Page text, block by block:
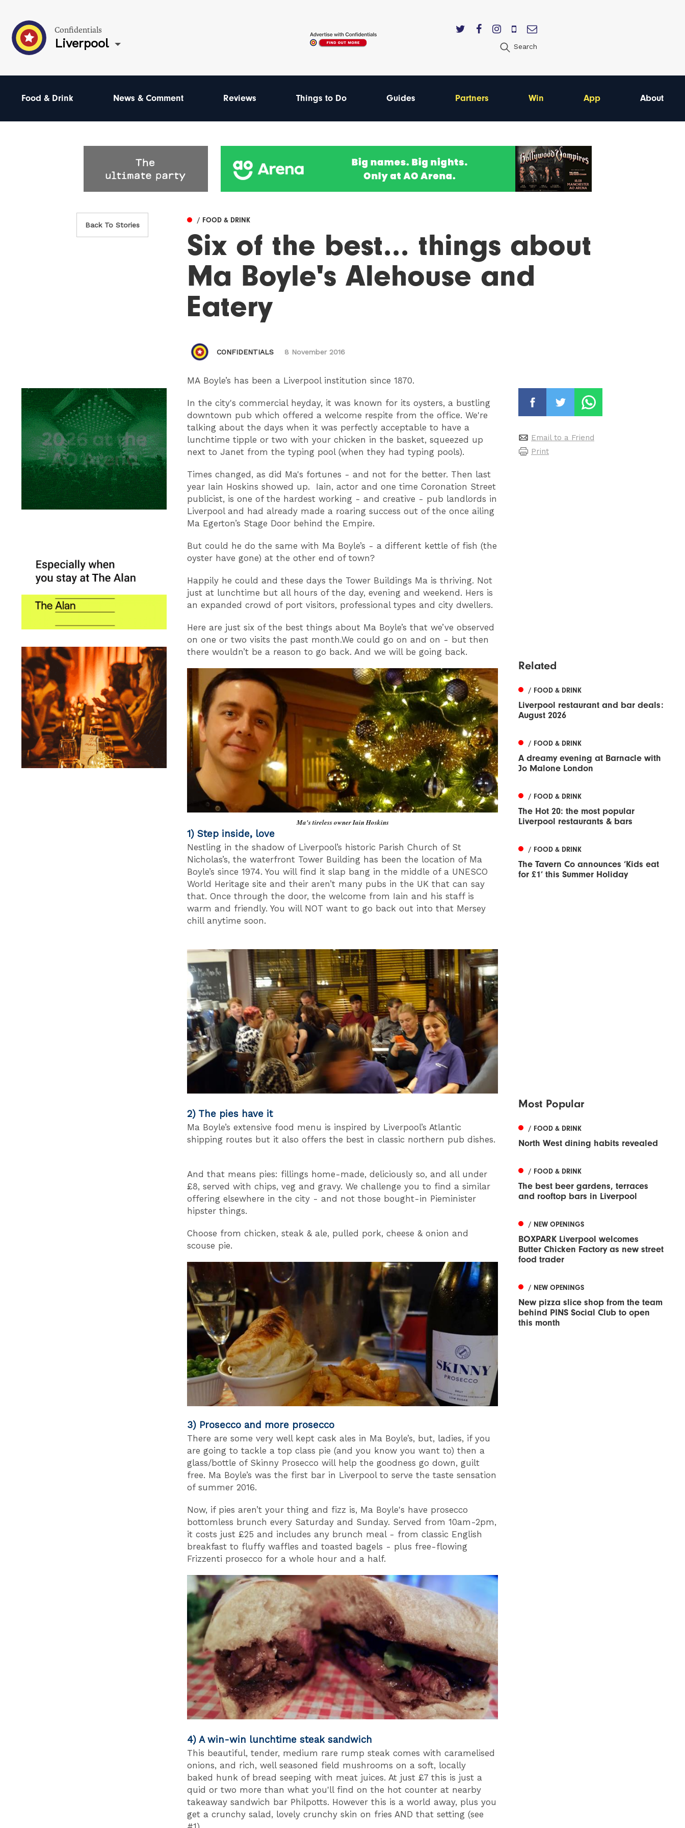
Confidentials
Liverpool Search
Food & Drink News & Comment Reviews Things to Do Guides Partners Win App About
Back To Stories
/ FOOD & DRINK
Six of the best... things about
Ma Boyle's Alehouse and
Eatery
CONFIDENTIALS 8 November 2016
MA Boyle’s has been a Liverpool institution since 1870.
In the city's commercial heyday, it was known for its oysters, a bustling
downtown pub which offered a welcome respite from the office. We're
talking about the days when it was perfectly acceptable to have a
lunchtime tipple or two with your chicken in the basket, squeezed up
next to Janet from the typing pool (when they had typing pools).
Times changed, as did Ma's fortunes - and not for the better. Then last
year Iain Hoskins showed up. Iain, actor and one time Coronation Street
publicist, is one of the hardest working - and creative - pub landlords in
Liverpool and had already made a roaring success out of the once ailing
Ma Egerton’s Stage Door behind the Empire.
But could he do the same with Ma Boyle’s - a different kettle of fish (the
oyster have gone) at the other end of town?
Happily he could and these days the Tower Buildings Ma is thriving. Not
just at lunchtime but all hours of the day, evening and weekend. Hers is
an expanded crowd of port visitors, professional types and city dwellers.
Here are just six of the best things about Ma Boyle’s that we’ve observed
on one or two visits the past month.We could go on and on - but then
there wouldn’t be a reason to go back. And we will be going back.
Ma's tireless owner Iain Hoskins
1) Step inside, love
Nestling in the shadow of Liverpool’s historic Parish Church of St
Nicholas’s, the waterfront Tower Building has been the location of Ma
Boyle’s since 1974. You will find it slap bang in the middle of a UNESCO
World Heritage site and their aren’t many pubs in the UK that can say
that. Once through the door, the welcome from Iain and his staff is
warm and friendly. You will NOT want to go back out into that Mersey
chill anytime soon.
2) The pies have it
Ma Boyle’s extensive food menu is inspired by Liverpool’s Atlantic
shipping routes but it also offers the best in classic northern pub dishes.
And that means pies: fillings home-made, deliciously so, and all under
£8, served with chips, veg and gravy. We challenge you to find a similar
offering elsewhere in the city - and not those bought-in Pieminister
hipster things.
Choose from chicken, steak & ale, pulled pork, cheese & onion and
scouse pie.
3) Prosecco and more prosecco
There are some very well kept cask ales in Ma Boyle’s, but, ladies, if you
are going to tackle a top class pie (and you know you want to) then a
glass/bottle of Skinny Prosecco will help the goodness go down, guilt
free. Ma Boyle’s was the first bar in Liverpool to serve the taste sensation
of summer 2016.
Now, if pies aren’t your thing and fizz is, Ma Boyle's have prosecco
bottomless brunch every Saturday and Sunday. Served from 10am-2pm,
it costs just £25 and includes any brunch meal - from classic English
breakfast to fluffy waffles and toasted bagels - plus free-flowing
Frizzenti prosecco for a whole hour and a half.
4) A win-win lunchtime steak sandwich
This beautiful, tender, medium rare rump steak comes with caramelised
onions, and rich, well seasoned field mushrooms on a soft, locally
baked hunk of bread seeping with meat juices. At just £7 this is just a
quid or two more than what you'll find on the hot counter at nearby
takeaway sandwich bar Philpotts. However this is a world away, plus you
get a crunchy salad, lovely crunchy skin on fries AND that setting (see
Email to a Friend
Print
Related
/ FOOD & DRINK
Liverpool restaurant and bar deals:
August 2026
/ FOOD & DRINK
A dreamy evening at Barnacle with
Jo Malone London
/ FOOD & DRINK
The Hot 20: the most popular
Liverpool restaurants & bars
/ FOOD & DRINK
The Tavern Co announces ‘Kids eat
for £1’ this Summer Holiday
Most Popular
/ FOOD & DRINK
North West dining habits revealed
/ FOOD & DRINK
The best beer gardens, terraces
and rooftop bars in Liverpool
/ NEW OPENINGS
BOXPARK Liverpool welcomes
Butter Chicken Factory as new street
food trader
/ NEW OPENINGS
New pizza slice shop from the team
behind PINS Social Club to open
this month